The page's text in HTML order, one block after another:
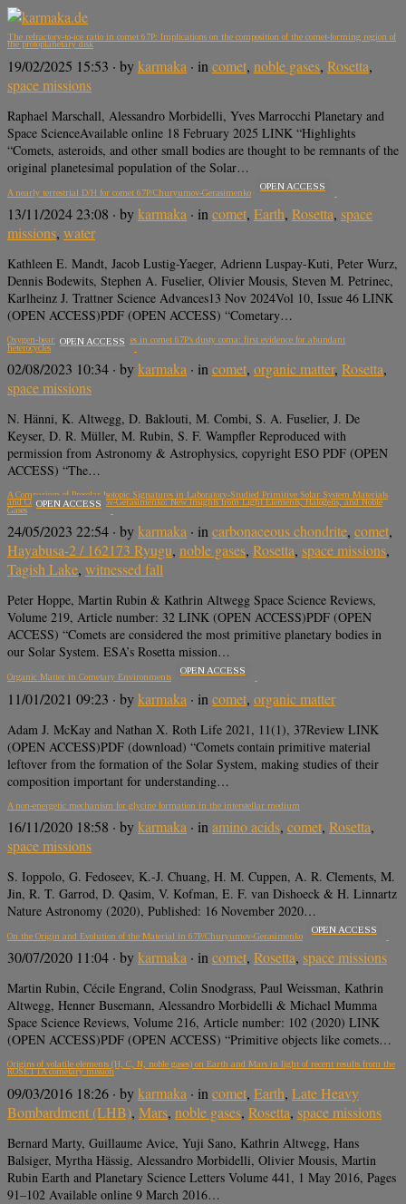
The refractory-to-ice ratio in comet 67P: Implications on the composition of the comet-forming region of
the protoplanetary disk
19/02/2025 15:53 · bykarmaka · in comet, noble gases, Rosetta,
space missions
Raphael Marschall, Alessandro Morbidelli, Yves Marrocchi Planetary and
Space ScienceAvailable online 18 February 2025 LINK “Highlights
“Comets, asteroids, and other small bodies are thought to be remnants of the
original planetesimal population of the Solar…
A nearly terrestrial D/H for comet 67P/Churyumov-Gerasimenko
OPEN ACCESS
13/11/2024 23:08 · bykarmaka · in comet, Earth, Rosetta, space
missions, water
Kathleen E. Mandt, Jacob Lustig-Yaeger, Adrienn Luspay-Kuti, Peter Wurz,
Dennis Bodewits, Stephen A. Fuselier, Olivier Mousis, Steven M. Petrinec,
Karlheinz J. Trattner Science Advances13 Nov 2024Vol 10, Issue 46 LINK
(OPEN ACCESS)PDF (OPEN ACCESS) “Cometary…
Oxygen-bearing organic molecules in comet 67P’s dusty coma: first evidence for abundant
heterocycles
OPEN ACCESS
02/08/2023 10:34 · bykarmaka · in comet, organic matter, Rosetta,
space missions
N. Hänni, K. Altwegg, D. Baklouti, M. Combi, S. A. Fuselier, J. De
Keyser, D. R. Müller, M. Rubin, S. F. Wampfler Reproduced with
permission from Astronomy & Astrophysics, copyright ESO PDF (OPEN
ACCESS) “The…
A Comparison of Presolar Isotopic Signatures in Laboratory-Studied Primitive Solar System Materials
and Comet 67P/Churyumov-Gerasimenko: New Insights from Light Elements, Halogens, and Noble
Gases
OPEN ACCESS
24/05/2023 22:54 · bykarmaka · incarbonaceous chondrite, comet,
Hayabusa-2 / 162173 Ryugu, noble gases, Rosetta, space missions,
Tagish Lake, witnessed fall
Peter Hoppe, Martin Rubin & Kathrin Altwegg Space Science Reviews,
Volume 219, Article number: 32 LINK (OPEN ACCESS)PDF (OPEN
ACCESS) “Comets are considered the most primitive planetary bodies in
our Solar System. ESA’s Rosetta mission…
Organic Matter in Cometary Environments
OPEN ACCESS
11/01/2021 09:23 · bykarmaka · in comet, organic matter
Adam J. McKay and Nathan X. Roth Life 2021, 11(1), 37Review LINK
(OPEN ACCESS)PDF (download) “Comets contain primitive material
leftover from the formation of the Solar System, making studies of their
composition important for understanding…
A non-energetic mechanism for glycine formation in the interstellar medium
16/11/2020 18:58 · bykarmaka · in amino acids, comet, Rosetta,
space missions
S. Ioppolo, G. Fedoseev, K.-J. Chuang, H. M. Cuppen, A. R. Clements, M.
Jin, R. T. Garrod, D. Qasim, V. Kofman, E. F. van Dishoeck & H. Linnartz
Nature Astronomy (2020), Published: 16 November 2020…
On the Origin and Evolution of the Material in 67P/Churyumov-Gerasimenko
OPEN ACCESS
30/07/2020 11:04 · bykarmaka · incomet, Rosetta, space missions
Martin Rubin, Cécile Engrand, Colin Snodgrass, Paul Weissman, Kathrin
Altwegg, Henner Busemann, Alessandro Morbidelli & Michael Mumma
Space Science Reviews, Volume 216, Article number: 102 (2020) LINK
(OPEN ACCESS)PDF (OPEN ACCESS) “Primitive objects like comets…
Origins of volatile elements (H, C, N, noble gases) on Earth and Mars in light of recent results from the
ROSETTA cometary mission
09/03/2016 18:26 · bykarmaka · in comet, Earth, Late Heavy
Bombardment (LHB), Mars, noble gases, Rosetta, space missions
Bernard Marty, Guillaume Avice, Yuji Sano, Kathrin Altwegg, Hans
Balsiger, Myrtha Hässig, Alessandro Morbidelli, Olivier Mousis, Martin
Rubin Earth and Planetary Science Letters Volume 441, 1 May 2016, Pages
91–102 Available online 9 March 2016…